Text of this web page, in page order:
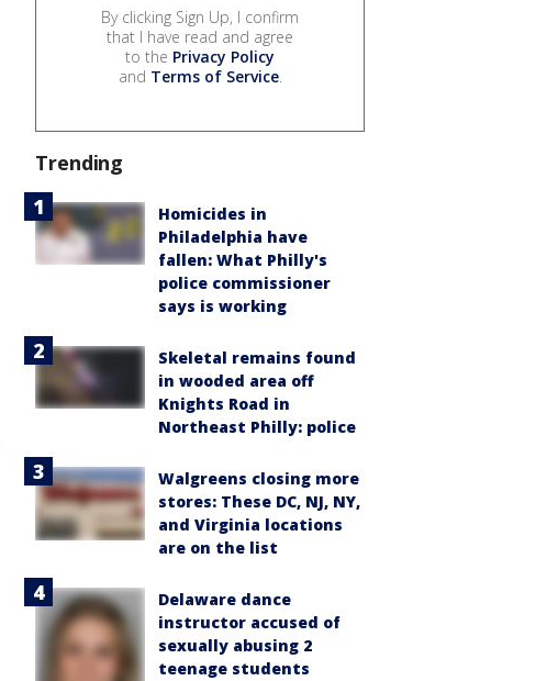
By clicking Sign Up, I confirm
that I have read and agree
to the Privacy Policy
and Terms of Service.
Trending
Homicides in
Philadelphia have
fallen: What Philly's
police commissioner
says is working
Skeletal remains found
in wooded area off
Knights Road in
Northeast Philly: police
Walgreens closing more
stores: These DC, NJ, NY,
and Virginia locations
are on the list
Delaware dance
instructor accused of
sexually abusing 2
teenage students